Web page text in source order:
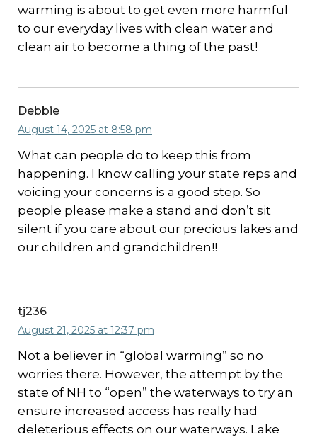
warming is about to get even more harmful
to our everyday lives with clean water and
clean air to become a thing of the past!
Debbie
August 14, 2025 at 8:58 pm
What can people do to keep this from
happening. I know calling your state reps and
voicing your concerns is a good step. So
people please make a stand and don’t sit
silent if you care about our precious lakes and
our children and grandchildren!!
tj236
August 21, 2025 at 12:37 pm
Not a believer in “global warming” so no
worries there. However, the attempt by the
state of NH to “open” the waterways to try an
ensure increased access has really had
deleterious effects on our waterways. Lake